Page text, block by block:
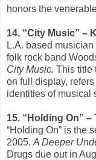
honors the
14. “City Music” –
L.A. based
folk rock band
City Music. This title
on full display,
identities of musical
15. “Holding On”­
“Holding On” is the
2005, A Deeper
Drugs due out in